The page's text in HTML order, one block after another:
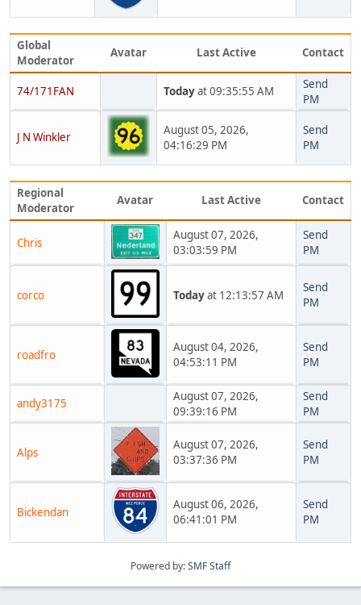
Global
Moderator
Avatar Last Active Contact
74/171FAN Todayat 09:35:55 AM
Send
PM
J N Winkler
August 05, 2026,
04:16:29 PM
Send
PM
Regional
Moderator
Avatar Last Active Contact
Chris
August 07, 2026,
03:03:59 PM
Send
PM
corco Todayat 12:13:57 AM
Send
PM
roadfro
August 04, 2026,
04:53:11 PM
Send
PM
andy3175
August 07, 2026,
09:39:16 PM
Send
PM
Alps
August 07, 2026,
03:37:36 PM
Send
PM
Bickendan
August 06, 2026,
06:41:01 PM
Send
PM
Powered by:SMF Staff